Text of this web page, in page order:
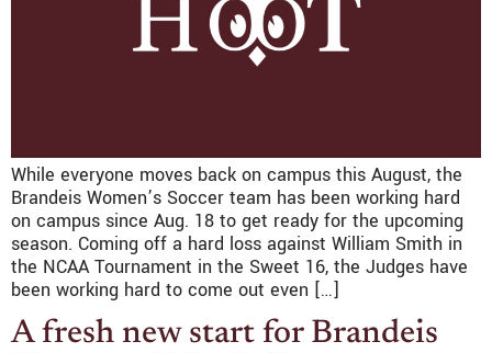
While everyone moves back on campus this August, the
Brandeis Women’s Soccer team has been working hard
on campus since Aug. 18 to get ready for the upcoming
season. Coming off a hard loss against William Smith in
the NCAA Tournament in the Sweet 16, the Judges have
been working hard to come out even […]
A fresh new start for Brandeis